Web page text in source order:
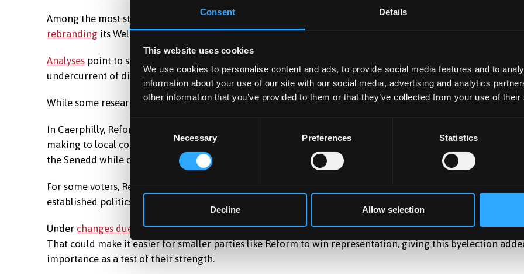
Consent Details
This website uses cookies
We use cookies to personalise content and ads, to provide social media features and to
information about your use of our site with our social media, advertising and analytics
other information that you’ve provided to them or that they’ve collected from your use of
Necessary Preferences Statistics
Decline Allow selection
Among the most striking developments in Welsh politics is the growing profile of Reform UK, now
rebranding its Welsh operation as “Reform UK Wales”.
Analyses point to similarities with the Brexit Party and UKIP. Like these parties before, Reform taps into the
undercurrent of discontent that runs through many post-industrial communities.
While some research suggests Reform may be perceived as even more racially divisivethan its
In Caerphilly, Reform has an active
making to local communities. The party is positioning itself against both the Welsh government’s record in
the Senedd while channelling resentment toward Westminster.
For some voters, Reform’s appeal is less about specific policies than about mood – frustration with
established politics and a desire for something new.
Under changes due next year, the Senedd will grow in size and adopt a more proportional voting system.
That could make it easier for smaller parties like Reform to win representation, giving this byelection
importance as a test of their strength.